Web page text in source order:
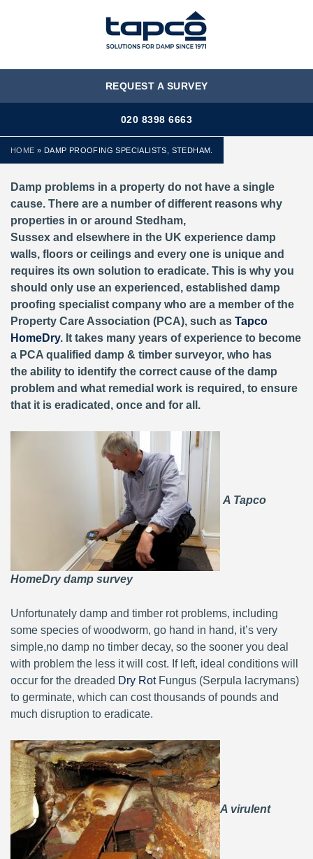
MENU
REQUEST A SURVEY
020 8398 6663
HOME » DAMP PROOFING SPECIALISTS, STEDHAM.
Damp problems in a property do not have a single
cause. There are a number of different reasons why
properties in or around Stedham,
Sussex and elsewhere in the UK experience damp
walls, floors or ceilings and every one is unique and
requires its own solution to eradicate. This is why you
should only use an experienced, established damp
proofing specialist company who are a member of the
Property Care Association (PCA), such as Tapco
HomeDry. It takes many years of experience to become
a PCA qualified damp & timber surveyor, who has
the ability to identify the correct cause of the damp
problem and what remedial work is required, to ensure
that it is eradicated, once and for all.
A Tapco
HomeDry damp survey
Unfortunately damp and timber rot problems, including
some species of woodworm, go hand in hand, it’s very
simple,no damp no timber decay, so the sooner you deal
with problem the less it will cost. If left, ideal conditions will
occur for the dreaded Dry RotFungus (Serpula lacrymans)
to germinate, which can cost thousands of pounds and
much disruption to eradicate.
A virulent